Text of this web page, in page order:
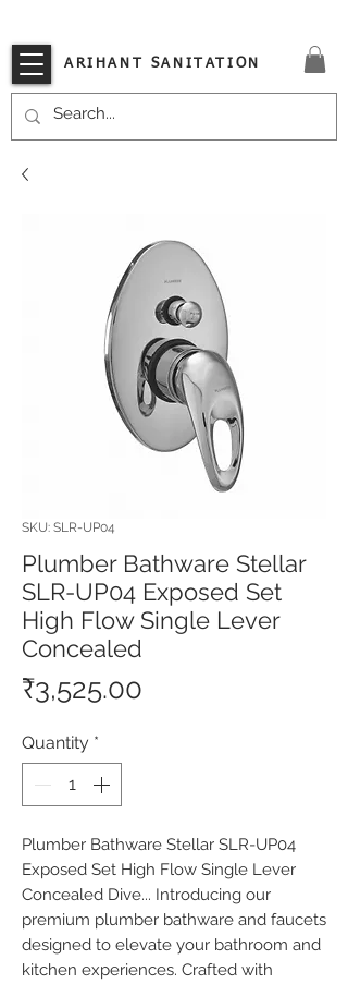
ARIHANT SANITATION
SKU: SLR-UP04
Plumber Bathware Stellar
SLR-UP04 Exposed Set
High Flow Single Lever
Concealed
₹3,525.00
Quantity *
Plumber Bathware Stellar SLR-UP04
Exposed Set High Flow Single Lever
Concealed Dive... Introducing our
premium plumber bathware and faucets
designed to elevate your bathroom and
kitchen experiences. Crafted with